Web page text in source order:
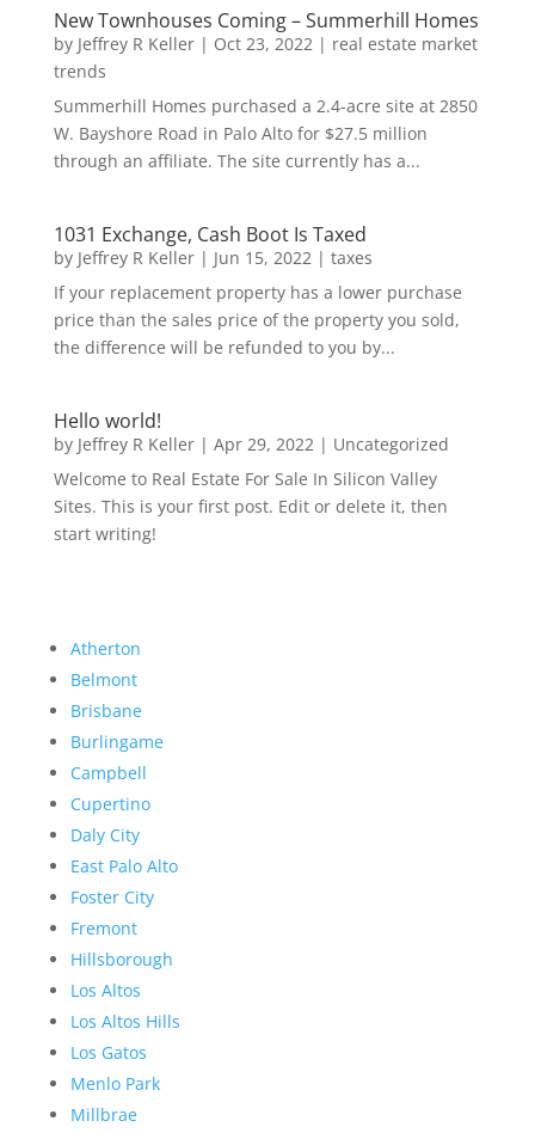
New Townhouses Coming – Summerhill Homes
by Jeffrey R Keller| Oct 23, 2022| real estate market
trends
Summerhill Homes purchased a 2.4-acre site at 2850
W. Bayshore Road in Palo Alto for $27.5 million
through an affiliate. The site currently has a...
1031 Exchange, Cash Boot Is Taxed
by Jeffrey R Keller| Jun 15, 2022| taxes
If your replacement property has a lower purchase
price than the sales price of the property you sold,
the difference will be refunded to you by...
Hello world!
by Jeffrey R Keller| Apr 29, 2022| Uncategorized
Welcome to Real Estate For Sale In Silicon Valley
Sites. This is your first post. Edit or delete it, then
start writing!
Atherton
Belmont
Brisbane
Burlingame
Campbell
Cupertino
Daly City
East Palo Alto
Foster City
Fremont
Hillsborough
Los Altos
Los Altos Hills
Los Gatos
Menlo Park
Millbrae